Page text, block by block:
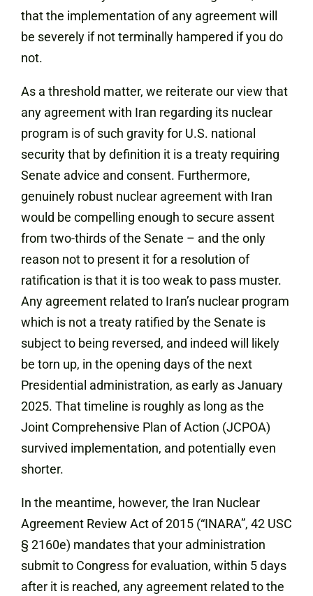
that the implementation of any agreement will
be severely if not terminally hampered if you do
not.
As a threshold matter, we reiterate our view that
any agreement with Iran regarding its nuclear
program is of such gravity for U.S. national
security that by definition it is a treaty requiring
Senate advice and consent. Furthermore,
genuinely robust nuclear agreement with Iran
would be compelling enough to secure assent
from two-thirds of the Senate – and the only
reason not to present it for a resolution of
ratification is that it is too weak to pass muster.
Any agreement related to Iran’s nuclear program
which is not a treaty ratified by the Senate is
subject to being reversed, and indeed will likely
be torn up, in the opening days of the next
Presidential administration, as early as January
2025. That timeline is roughly as long as the
Joint Comprehensive Plan of Action (JCPOA)
survived implementation, and potentially even
shorter.
In the meantime, however, the Iran Nuclear
Agreement Review Act of 2015 (“INARA”, 42 USC
§ 2160e) mandates that your administration
submit to Congress for evaluation, within 5 days
after it is reached, any agreement related to the